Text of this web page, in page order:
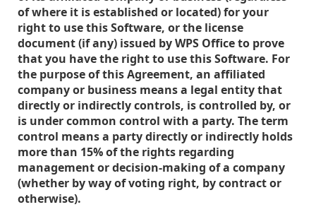
of where it is established or located) for your
right to use this Software, or the license
document (if any) issued by WPS Office to prove
that you have the right to use this Software. For
the purpose of this Agreement, an affiliated
company or business means a legal entity that
directly or indirectly controls, is controlled by, or
is under common control with a party. The term
control means a party directly or indirectly holds
more than 15% of the rights regarding
management or decision-making of a company
(whether by way of voting right, by contract or
otherwise).